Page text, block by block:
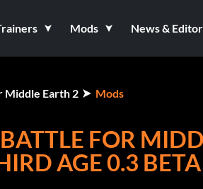
Mods News &
Middle Earth 2 Mods
FOR
AGE 0.3 BETA